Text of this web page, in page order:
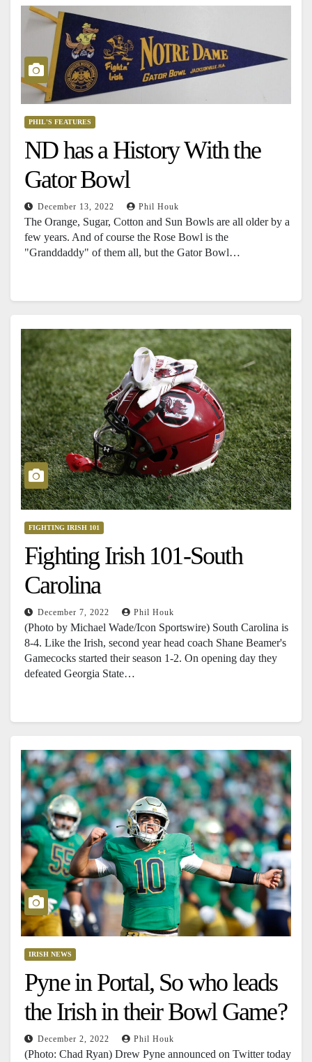
PHIL'S FEATURES
ND has a History With the
Gator Bowl
December 13, 2022 Phil Houk
The Orange, Sugar, Cotton and Sun Bowls are all older by a
few years. And of course the Rose Bowl is the
"Granddaddy" of them all, but the Gator Bowl…
FIGHTING IRISH 101
Fighting Irish 101-South
Carolina
December 7, 2022 Phil Houk
(Photo by Michael Wade/Icon Sportswire) South Carolina is
8-4. Like the Irish, second year head coach Shane Beamer's
Gamecocks started their season 1-2. On opening day they
defeated Georgia State…
IRISH NEWS
Pyne in Portal, So who leads
the Irish in their Bowl Game?
December 2, 2022 Phil Houk
(Photo: Chad Ryan) Drew Pyne announced on Twitter today